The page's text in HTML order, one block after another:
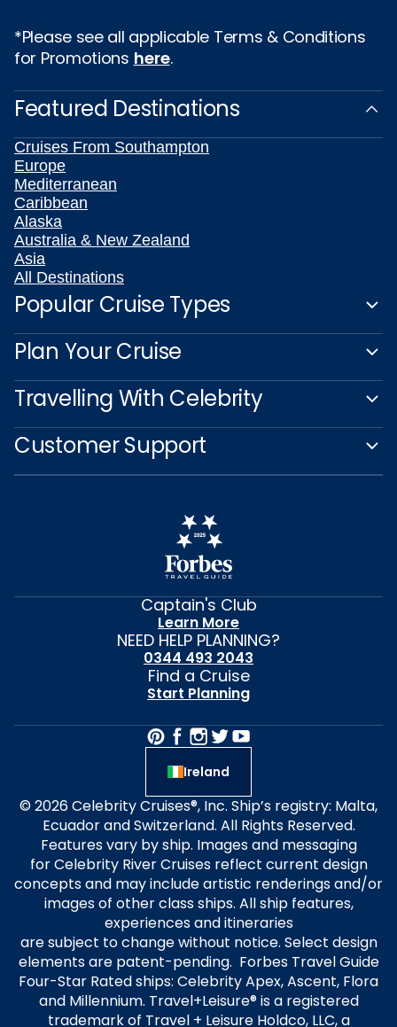
*Please see all applicable Terms & Conditions
for Promotions here.
Featured Destinations
Cruises From Southampton
Europe
Mediterranean
Caribbean
Alaska
Australia & New Zealand
Asia
All Destinations
Popular Cruise Types
Plan Your Cruise
Travelling With Celebrity
Customer Support
Captain's Club
Learn More
NEED HELP PLANNING?
0344 493 2043
Find a Cruise
Start Planning
Ireland
© 2026 Celebrity Cruises®, Inc. Ship’s registry: Malta,
Ecuador and Switzerland. All Rights Reserved.
Features vary by ship. Images and messaging
for Celebrity River Cruises reflect current design
concepts and may include artistic renderings and/or
images of other class ships. All ship features,
experiences and itineraries
are subject to change without notice. Select design
elements are patent-pending. Forbes Travel Guide
Four-Star Rated ships: Celebrity Apex, Ascent, Flora
and Millennium. Travel+Leisure® is a registered
trademark of Travel + Leisure Holdco, LLC, a